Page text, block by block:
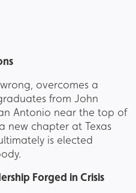
overcomes a
from John
Antonio near the top of
new chapter at Texas
is elected
Forged in Crisis